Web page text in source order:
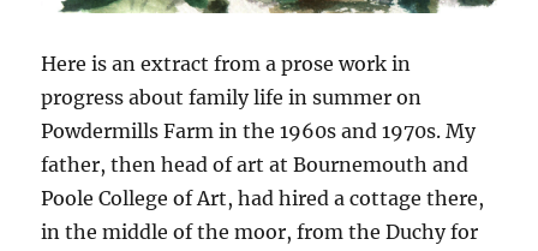
Here is an extract from a prose work in
progress about family life in summer on
Powdermills Farm in the 1960s and 1970s. My
father, then head of art at Bournemouth and
Poole College of Art, had hired a cottage there,
in the middle of the moor, from the Duchy for